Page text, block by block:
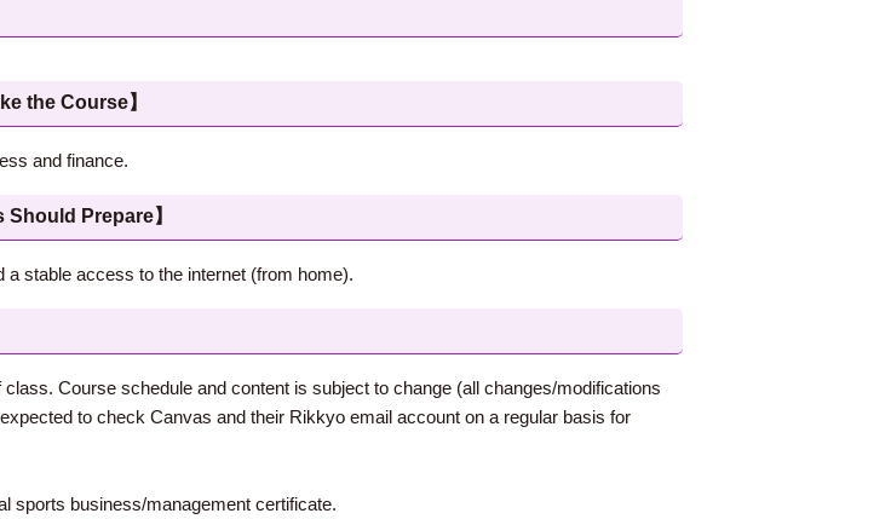
the Course】
and finance.
Should Prepare】
stable access to the internet (from home).
Course schedule and content is subject to change (all changes/modifications
to check Canvas and their Rikkyo email account on a regular basis for
sports business/management certificate.